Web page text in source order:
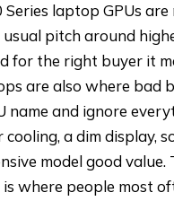
Series laptop GPUs are
pitch around
for the right buyer it
are also where bad
name and ignore
a dim display,
model good
where people most